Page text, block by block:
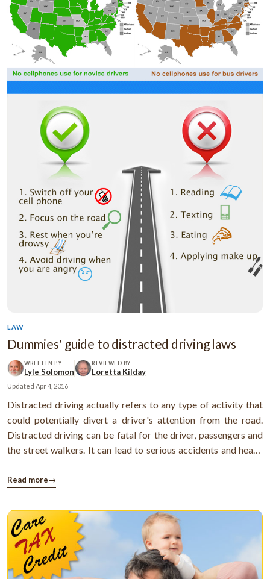
LAW
Dummies' guide to distracted driving laws
WRITTEN BY
Lyle Solomon
REVIEWED BY
Loretta Kilday
Updated Apr 4, 2016
Distracted driving actually refers to any type of activity that
could potentially divert a driver's attention from the road.
Distracted driving can be fatal for the driver, passengers and
the street walkers. It can lead to serious accidents and heavy
Read more→